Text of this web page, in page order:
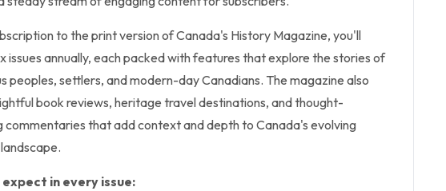
to the print version of Canada's History Magazine, you'll
issues annually, each packed with features that explore the stories of
peoples, settlers, and modern-day Canadians. The magazine also
book reviews, heritage travel destinations, and thought-
commentaries that add context and depth to Canada's evolving
in every issue: